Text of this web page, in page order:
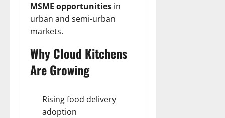
MSME opportunities in
urban and semi-urban
markets.
Why Cloud Kitchens
Are Growing
Rising food delivery
adoption